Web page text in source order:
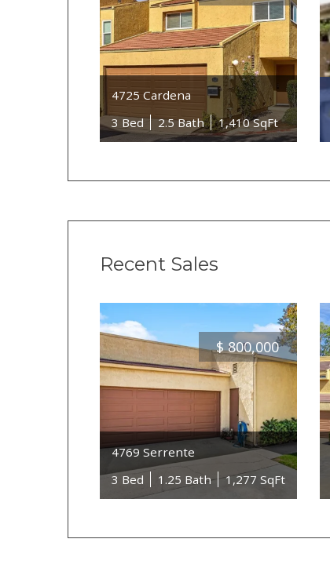
4725 Cardena
3 Bed
2.5 Bath 1,410 SqFt
Recent Sales
$ 800,000
4769 Serrente
3 Bed
1.25 Bath 1,277 SqFt